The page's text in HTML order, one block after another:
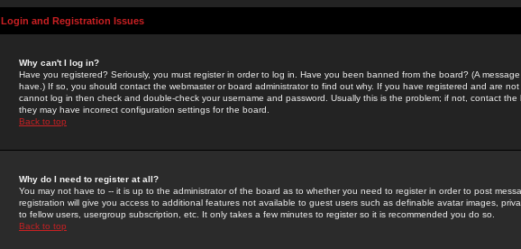
Login and Registration Issues
Why can't I log in?
Have you registered? Seriously, you must register in order to log in. Have you been banned from the board? (A
have.) If so, you should contact the webmaster or board administrator to find out why. If you have registered and are
cannot log in then check and double-check your username and password. Usually this is the problem; if not, contact the
they may have incorrect configuration settings for the board.
Back to top
Why do I need to register at all?
You may not have to -- it is up to the administrator of the board as to whether you need to register in order to post
registration will give you access to additional features not available to guest users such as definable avatar images,
to fellow users, usergroup subscription, etc. It only takes a few minutes to register so it is recommended you do so.
Back to top